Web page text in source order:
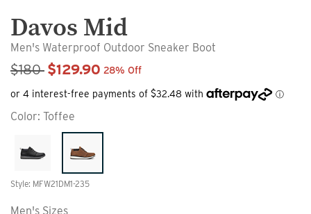
Davos Mid
Men's Waterproof Outdoor Sneaker Boot
Sale Price
$180 $129.90 28% Off
Color: Toffee
Style: MFW21DM1-235
Men's Sizes